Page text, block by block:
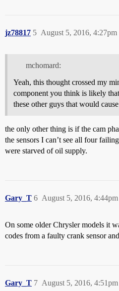
jz78817 August 5, 2016, 4:27pm
5
mchomard:
Yeah, this thought crossed my
component you think is likely
these other guys that would
the only other thing is if the cam
the sensors I can’t see all four
were starved of oil supply.
Gary_T August 5, 2016, 4:44pm
6
On some older Chrysler models it
codes from a faulty crank sensor
Gary_T August 5, 2016, 4:51pm
7